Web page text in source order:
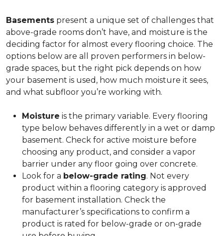
Basements present a unique set of challenges that
above-grade rooms don’t have, and moisture is the
deciding factor for almost every flooring choice. The
options below are all proven performers in below-
grade spaces, but the right pick depends on how
your basement is used, how much moisture it sees,
and what subfloor you’re working with.
Moisture is the primary variable. Every flooring
type below behaves differently in a wet or damp
basement. Check for active moisture before
choosing any product, and consider a vapor
barrier under any floor going over concrete.
Look for a below-grade rating. Not every
product within a flooring category is approved
for basement installation. Check the
manufacturer’s specifications to confirm a
product is rated for below-grade or on-grade